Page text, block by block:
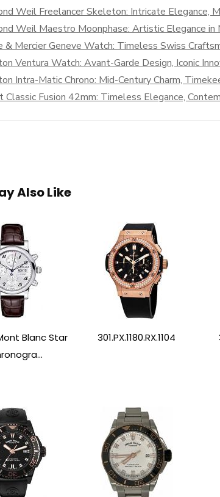
Weil Freelancer Skeleton: Intricate Elegance,
Weil Maestro Moonphase: Artistic Elegance in
& Mercier Geneve Watch: Timeless Swiss
Ventura Watch: Avant-Garde Design, Iconic
Intra-Matic Chrono: Mid-Century Charm,
Classic Fusion 42mm: Timeless Elegance,
Also Like
Blanc Star
301.PX.1180.RX.1104